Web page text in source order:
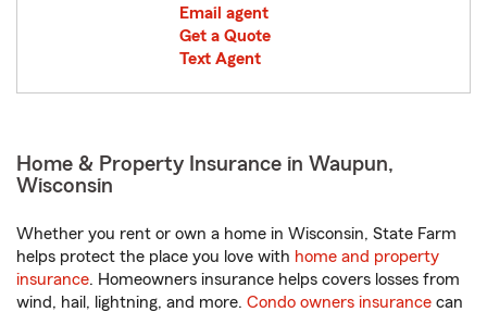
Email agent
Get a Quote
Text Agent
Home & Property Insurance in Waupun,
Wisconsin
Whether you rent or own a home in Wisconsin, State Farm
helps protect the place you love with home and property
insurance. Homeowners insurance helps covers losses from
wind, hail, lightning, and more. Condo owners insurance can